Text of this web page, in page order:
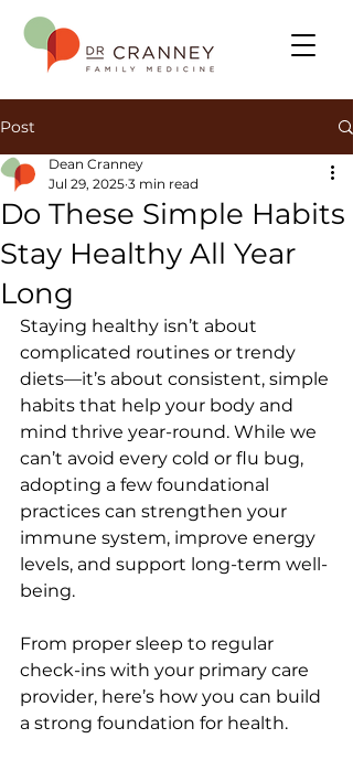
Post
Do These Simple Habits
Stay Healthy All Year
Long
Dean Cranney
Jul 29, 2025 3 min read
Staying healthy isn’t about
complicated routines or trendy
diets—it’s about consistent, simple
habits that help your body and
mind thrive year-round. While we
can’t avoid every cold or flu bug,
adopting a few foundational
practices can strengthen your
immune system, improve energy
levels, and support long-term well-
being.
From proper sleep to regular
check-ins with your primary care
provider, here’s how you can build
a strong foundation for health.